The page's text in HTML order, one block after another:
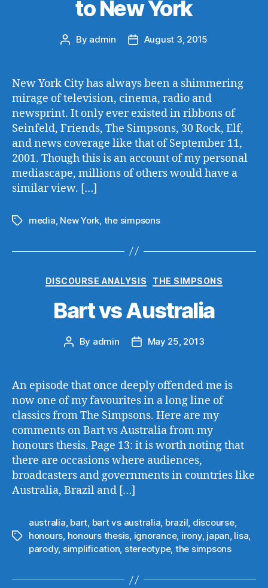
to New York
Post
By admin
PostAugust 3, 2015
New York City has always been a shimmering
mirage of television, cinema, radio and
newsprint. It only ever existed in ribbons of
Seinfeld, Friends, The Simpsons, 30 Rock, Elf,
and news coverage like that of September 11,
2001. Though this is an account of my personal
mediascape, millions of others would have a
similar view. […]
Tagsmedia, New York, the simpsons
Categories
DISCOURSE ANALYSIS THE SIMPSONS
Bart vs Australia
Post
By admin
PostMay 25, 2013
An episode that once deeply offended me is
now one of my favourites in a long line of
classics from The Simpsons. Here are my
comments on Bart vs Australia from my
honours thesis. Page 13: it is worth noting that
there are occasions where audiences,
broadcasters and governments in countries like
Australia, Brazil and […]
Tags
australia, bart, bart vs australia, brazil, discourse,
honours, honours thesis, ignorance, irony, japan, lisa,
parody, simplification, stereotype, the simpsons